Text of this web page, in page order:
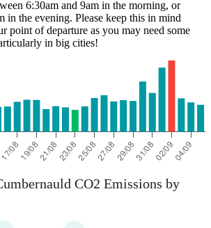
6:30am and 9am in the morning, or
in the evening. Please keep this in mind
point of departure as you may need some
in big cities!
CO2 Emissions by